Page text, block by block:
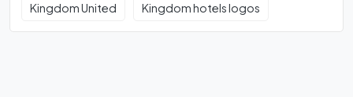
Kingdom United Kingdom hotels logos